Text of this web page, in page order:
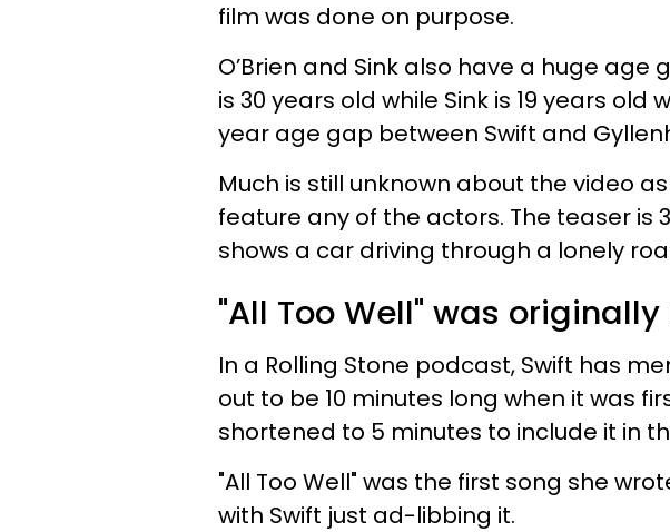
film was done on purpose.
O’Brien and Sink also have a huge age
is 30 years old while Sink is 19 years old
year age gap between Swift and
Much is still unknown about the video
feature any of the actors. The teaser is
shows a car driving through a lonely
"All Too Well" was
In a Rolling Stone podcast, Swift has
out to be 10 minutes long when it was
shortened to 5 minutes to include it in
"All Too Well" was the first song she
with Swift just ad-libbing it.